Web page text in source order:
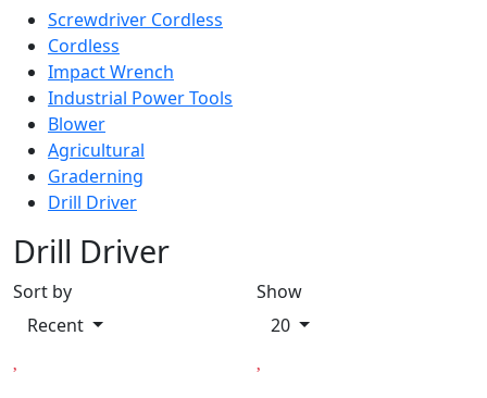
Screwdriver Cordless
Cordless
Impact Wrench
Industrial Power Tools
Blower
Agricultural
Graderning
Drill Driver
Drill Driver
Sort by
Recent
Show
20